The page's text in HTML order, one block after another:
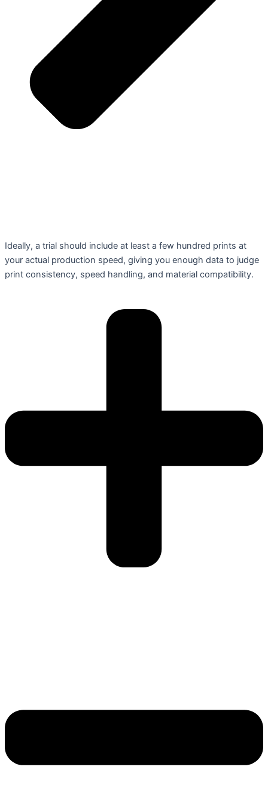
Ideally, a trial should include at least a few hundred prints at
your actual production speed, giving you enough data to judge
print consistency, speed handling, and material compatibility.